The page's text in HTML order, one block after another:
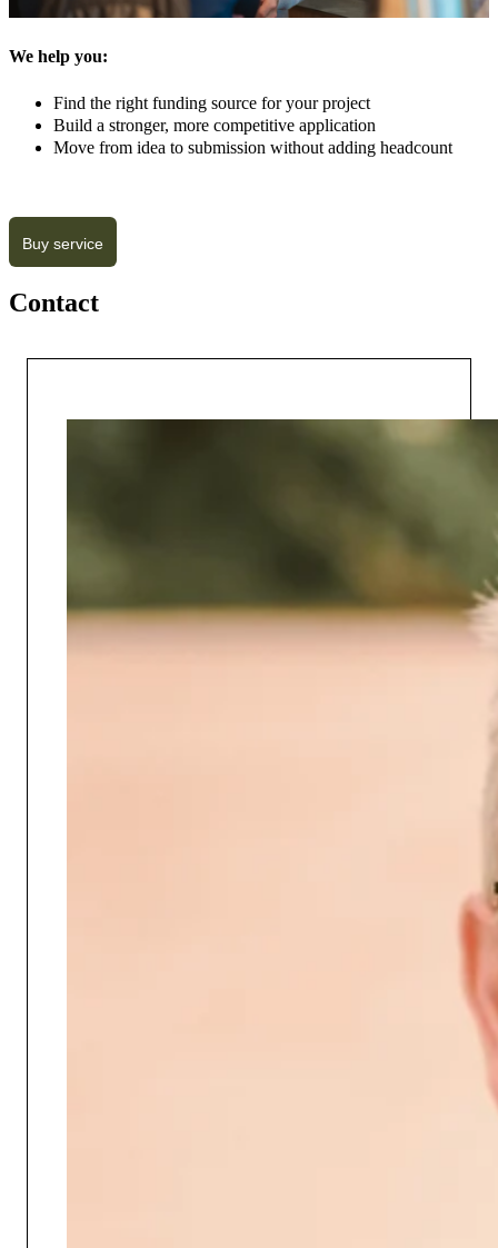
We help you:
Find the right funding source for your project
Build a stronger, more competitive application
Move from idea to submission without adding headcount
Buy service
Contact